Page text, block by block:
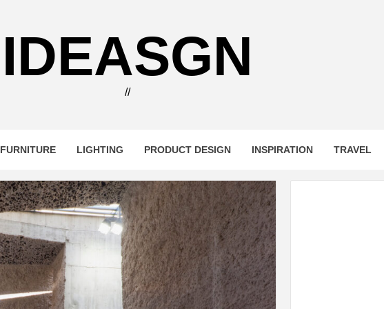
IDEASGN
//
FURNITURE LIGHTING PRODUCT DESIGN INSPIRATION TRAVEL